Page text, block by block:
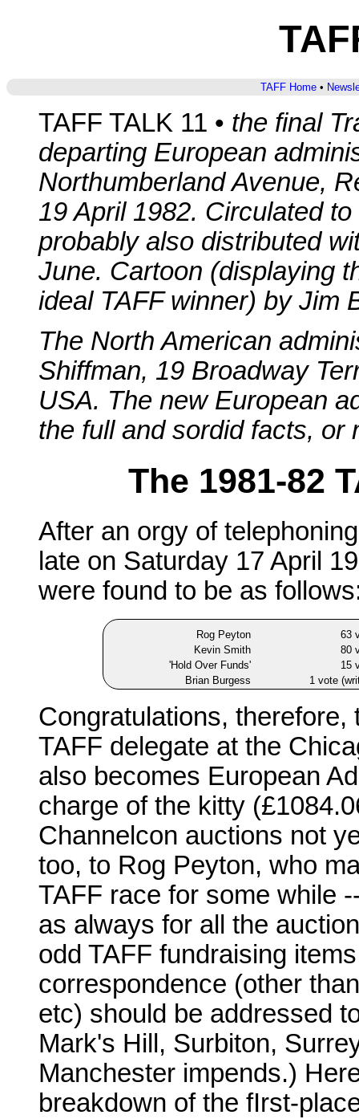
TAFF Home •
TAFF TALK 11 • the final
departing European
Northumberland Avenue,
19 April 1982. Circulated
probably also distributed
June. Cartoon (displaying
ideal TAFF winner) by Jim
The North American
Shiffman, 19 Broadway
USA. The new European
the full and sordid facts, or
The 1981-82
After an orgy of
late on Saturday 17 April
were found to be as
Rog Peyton
63
Kevin Smith
80
'Hold Over Funds'
15
Brian Burgess
1 vote
Congratulations,
TAFF delegate at the
also becomes European
charge of the kitty
Channelcon auctions not
too, to Rog Peyton, who
TAFF race for some while
as always for all the
odd TAFF fundraising
correspondence (other
etc) should be addressed
Mark's Hill, Surbiton,
Manchester impends.)
breakdown of the fIrst-